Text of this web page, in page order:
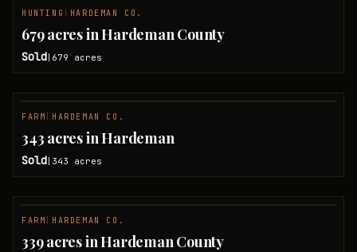
HUNTING HARDEMAN CO.
679 acres in Hardeman County
Sold 679 acres
FARM HARDEMAN CO.
343 acres in Hardeman
Sold 343 acres
FARM HARDEMAN CO.
339 acres in Hardeman County